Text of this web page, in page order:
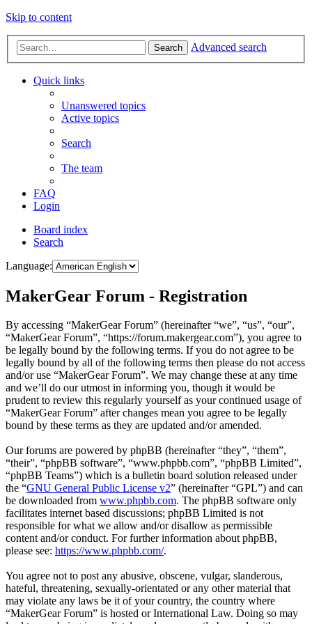
Skip to content
Search Advanced search
Quick links
Unanswered topics
Active topics
Search
The team
FAQ
Login
Board index
Search
Language:
MakerGear Forum - Registration
By accessing “MakerGear Forum” (hereinafter “we”, “us”, “our”,
“MakerGear Forum”, “https://forum.makergear.com”), you agree to
be legally bound by the following terms. If you do not agree to be
legally bound by all of the following terms then please do not access
and/or use “MakerGear Forum”. We may change these at any time
and we’ll do our utmost in informing you, though it would be
prudent to review this regularly yourself as your continued usage of
“MakerGear Forum” after changes mean you agree to be legally
bound by these terms as they are updated and/or amended.
Our forums are powered by phpBB (hereinafter “they”, “them”,
“their”, “phpBB software”, “www.phpbb.com”, “phpBB Limited”,
“phpBB Teams”) which is a bulletin board solution released under
the “GNU General Public License v2” (hereinafter “GPL”) and can
be downloaded from www.phpbb.com. The phpBB software only
facilitates internet based discussions; phpBB Limited is not
responsible for what we allow and/or disallow as permissible
content and/or conduct. For further information about phpBB,
please see: https://www.phpbb.com/.
You agree not to post any abusive, obscene, vulgar, slanderous,
hateful, threatening, sexually-orientated or any other material that
may violate any laws be it of your country, the country where
“MakerGear Forum” is hosted or International Law. Doing so may